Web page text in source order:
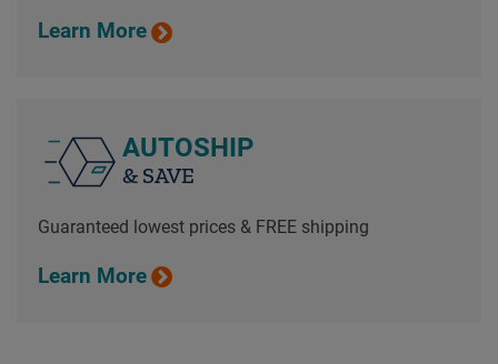
Learn More
AUTOSHIP
& SAVE
Guaranteed lowest prices & FREE shipping
Learn More